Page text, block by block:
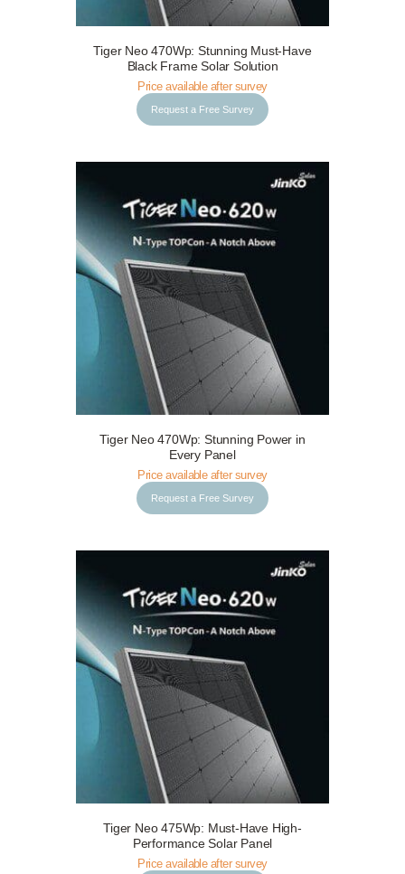
Request a Free Survey Details
Tiger Neo 470Wp: Stunning Must-Have
Black Frame Solar Solution
Price available after survey
Request a Free Survey
Request a Free Survey Details
Tiger Neo 470Wp: Stunning Power in
Every Panel
Price available after survey
Request a Free Survey
Request a Free Survey Details
Tiger Neo 475Wp: Must-Have High-
Performance Solar Panel
Price available after survey